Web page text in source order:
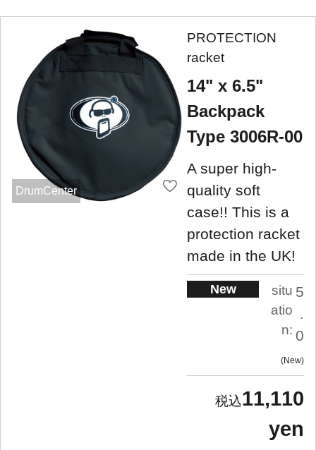
DrumCenter
PROTECTION
racket
14" x 6.5"
Backpack
Type 3006R-00
A super high-
quality soft
case!! This is a
protection racket
made in the UK!
New
situ
atio
n:
5
.
0
New
11,110
yen